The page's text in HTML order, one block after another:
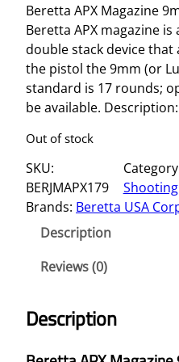
Beretta APX Magazine
Beretta APX magazine
double stack device
the pistol the 9mm (or
standard is 17 rounds;
be available.
Out of stock
SKU:
BERJMAPX179
Shooting
Brands: Beretta USA
Description
Reviews (0)
Description